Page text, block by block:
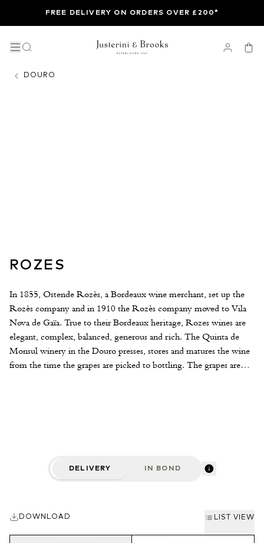
FREE DELIVERY ON ORDERS OVER £200*
DOURO
ROZES
In 1855, Ostende Rozès, a Bordeaux wine merchant, set up the
Rozès company and in 1910 the Rozès company moved to Vila
Nova de Gaïa. True to their Bordeaux heritage, Rozes wines are
elegant, complex, balanced, generous and rich. The Quinta de
Monsul winery in the Douro presses, stores and matures the wine
from the time the grapes are picked to bottling. The grapes are
the berries from their stems and fermentation is swift and effective
lasting 48 to 72 hours. The wines are then expertly blend and
DELIVERY IN BOND
DOWNLOAD LIST VIEW